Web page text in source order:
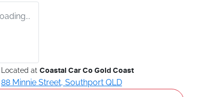
Located at Coastal Car Co Gold Coast
88 Minnie Street, Southport QLD